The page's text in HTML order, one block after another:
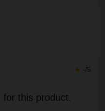
★ -/5
for this product.